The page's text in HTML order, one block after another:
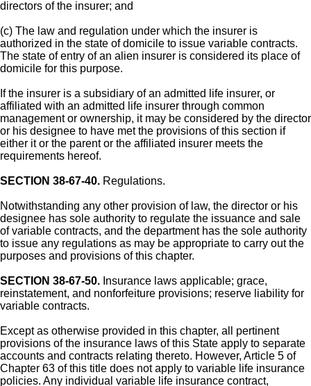
directors of the insurer; and
(c) The law and regulation under which the insurer is
authorized in the state of domicile to issue variable contracts.
The state of entry of an alien insurer is considered its place of
domicile for this purpose.
If the insurer is a subsidiary of an admitted life insurer, or
affiliated with an admitted life insurer through common
management or ownership, it may be considered by the director
or his designee to have met the provisions of this section if
either it or the parent or the affiliated insurer meets the
requirements hereof.
SECTION 38-67-40. Regulations.
Notwithstanding any other provision of law, the director or his
designee has sole authority to regulate the issuance and sale
of variable contracts, and the department has the sole authority
to issue any regulations as may be appropriate to carry out the
purposes and provisions of this chapter.
SECTION 38-67-50. Insurance laws applicable; grace,
reinstatement, and nonforfeiture provisions; reserve liability for
variable contracts.
Except as otherwise provided in this chapter, all pertinent
provisions of the insurance laws of this State apply to separate
accounts and contracts relating thereto. However, Article 5 of
Chapter 63 of this title does not apply to variable life insurance
policies. Any individual variable life insurance contract,